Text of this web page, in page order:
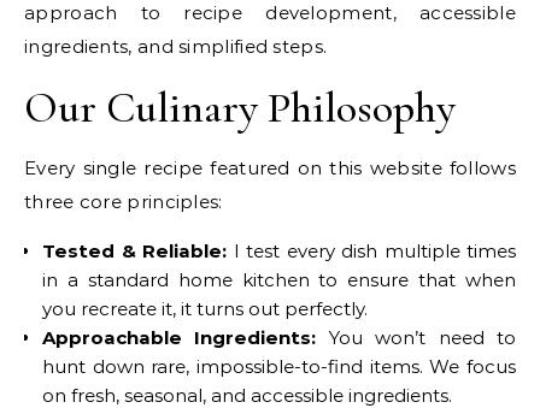
approach to recipe development, accessible
ingredients, and simplified steps.
Our Culinary Philosophy
Every single recipe featured on this website follows
three core principles:
Tested & Reliable: I test every dish multiple times
in a standard home kitchen to ensure that when
you recreate it, it turns out perfectly.
Approachable Ingredients: You won’t need to
hunt down rare, impossible-to-find items. We focus
on fresh, seasonal, and accessible ingredients.